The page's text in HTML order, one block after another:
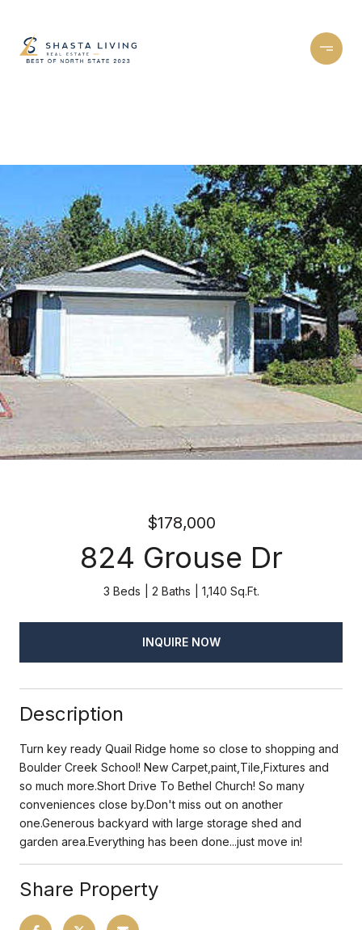
$178,000
824 Grouse Dr
3 Beds 2 Baths 1,140 Sq.Ft.
INQUIRE NOW
Description
Turn key ready Quail Ridge home so close to shopping and
Boulder Creek School! New Carpet,paint,Tile,Fixtures and
so much more.Short Drive To Bethel Church! So many
conveniences close by.Don't miss out on another
one.Generous backyard with large storage shed and
garden area.Everything has been done...just move in!
Share Property